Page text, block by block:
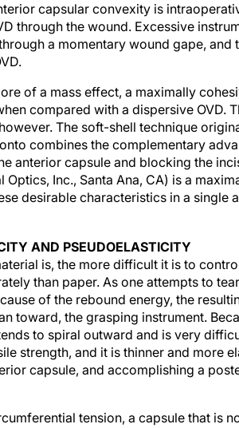
capsular convexity is
through the wound. Excessive
a momentary wound gape,
of a mass effect, a maximally
compared with a dispersive OVD.
The soft-shell technique
combines the complementary
anterior capsule and blocking the
Optics, Inc., Santa Ana, CA) is a
desirable characteristics in a single
is, the more difficult it is to
than paper. As one attempts to
of the rebound energy, the
toward, the grasping instrument.
to spiral outward and is very
strength, and it is thinner and more
capsule, and accomplishing a
capsular flap, the peripheral